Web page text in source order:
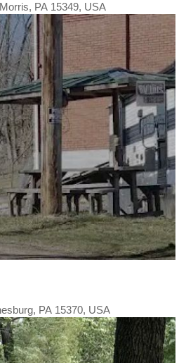
PA 15349, USA
PA 15370, USA